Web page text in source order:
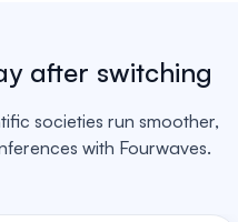
after switching
societies run smoother,
with Fourwaves.